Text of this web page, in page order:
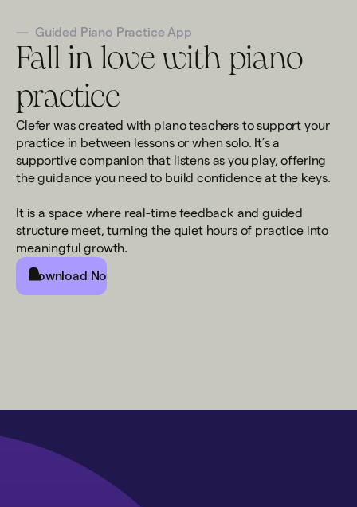
— Guided Piano Practice App
Fall in love with piano
practice
Clefer was created with piano teachers to support your
practice in between lessons or when solo. It’s a
supportive companion that listens as you play, offering
the guidance you need to build confidence at the keys.
It is a space where real-time feedback and guided
structure meet, turning the quiet hours of practice into
meaningful growth.
Download Now